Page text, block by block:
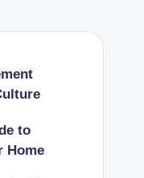
to
Home